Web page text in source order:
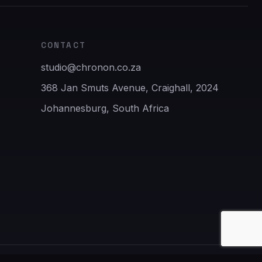
CONTACT
studio@chronon.co.za
368 Jan Smuts Avenue, Craighall, 2024
Johannesburg, South Africa